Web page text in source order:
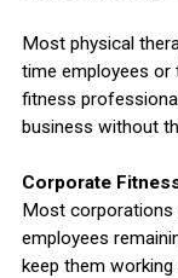
Most physical
time employees or
fitness
business without
Corporate
Most corporations
employees
keep them